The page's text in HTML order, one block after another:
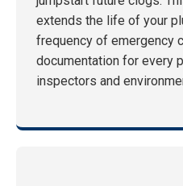
extends the life of your
frequency of emergency
documentation for every
inspectors and